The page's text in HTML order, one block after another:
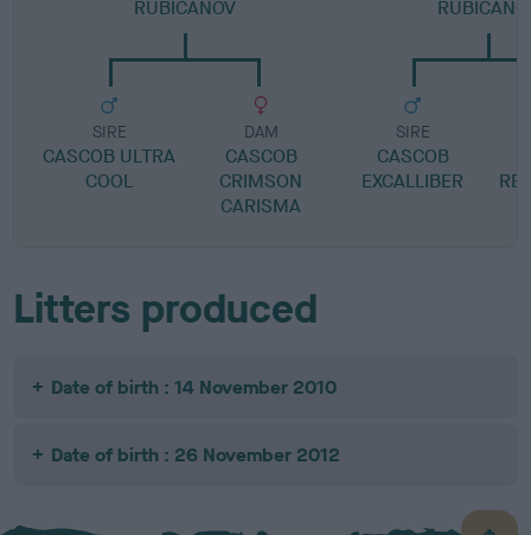
RUBICANOV
SIRE
CASCOB ULTRA
COOL
DAM
CASCOB
CRIMSON
CARISMA
SIRE
CASCOB
EXCALLIBER
Litters produced
Date of birth : 14 November 2010
Date of birth : 26 November 2012